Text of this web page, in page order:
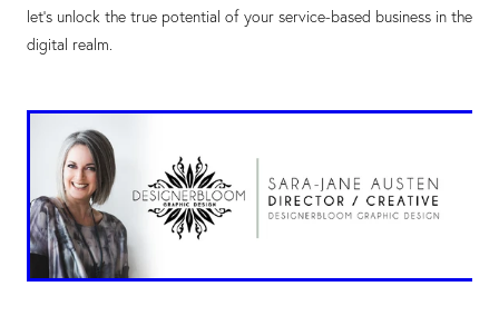
let's unlock the true potential of your service-based business in the
digital realm.